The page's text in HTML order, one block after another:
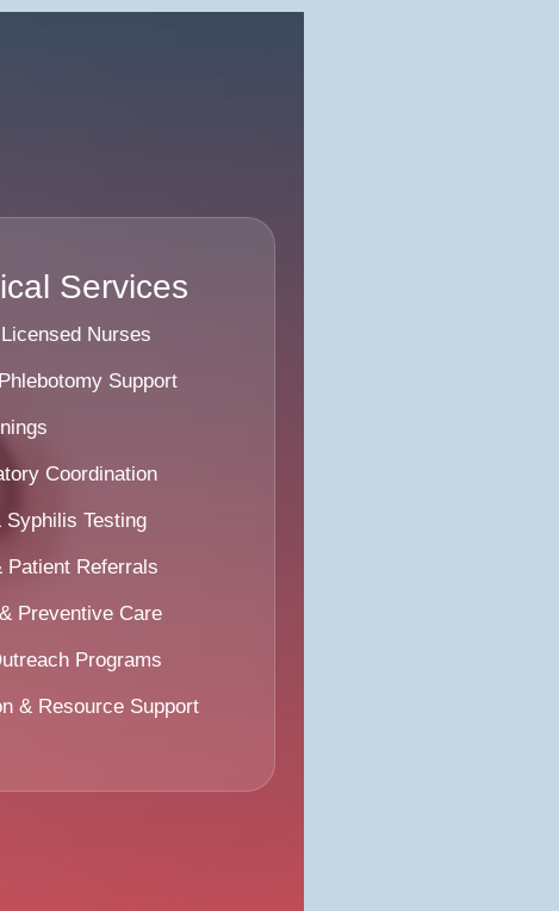
Services
Nurses
Support
Coordination
Testing
Patient Referrals
Preventive Care
Programs
& Resource Support